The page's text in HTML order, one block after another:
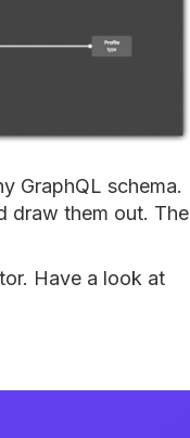
GraphQL schema.
draw them out. The
Have a look at